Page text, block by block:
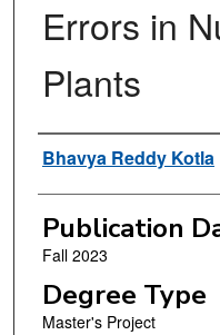
Errors in
Plants
Author
Bhavya Reddy Kotla
Publication
Fall 2023
Degree Type
Master's Project